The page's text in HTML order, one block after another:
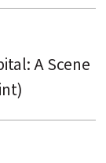
A Scene